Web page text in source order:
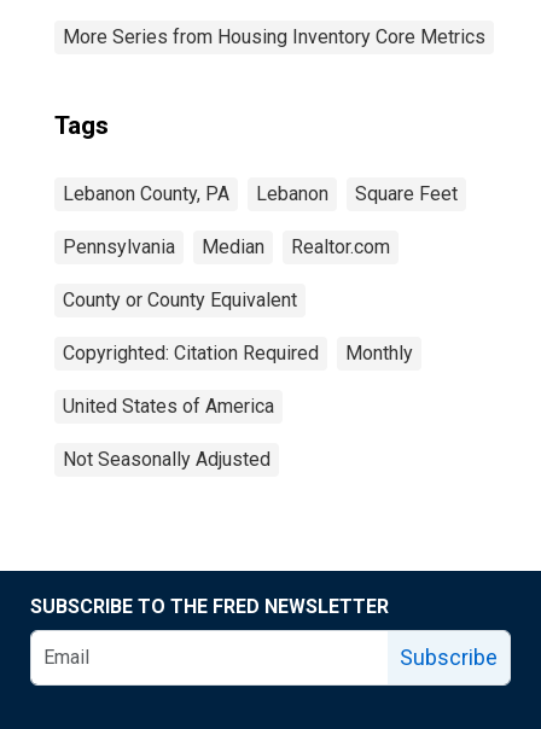
More Series from Housing Inventory Core Metrics
Tags
Lebanon County, PA Lebanon Square Feet
Pennsylvania Median Realtor.com
County or County Equivalent
Copyrighted: Citation Required Monthly
United States of America
Not Seasonally Adjusted
SUBSCRIBE TO THE FRED NEWSLETTER
Subscribe